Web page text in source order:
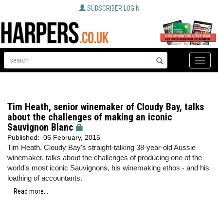
SUBSCRIBER LOGIN
Toggle
Tim Heath, senior winemaker of Cloudy Bay, talks
about the challenges of making an iconic
Sauvignon Blanc
Published: 06 February, 2015
Tim Heath, Cloudy Bay's straight-talking 38-year-old Aussie
winemaker, talks about the challenges of producing one of the
world's most iconic Sauvignons, his winemaking ethos - and his
loathing of accountants.
Read more...